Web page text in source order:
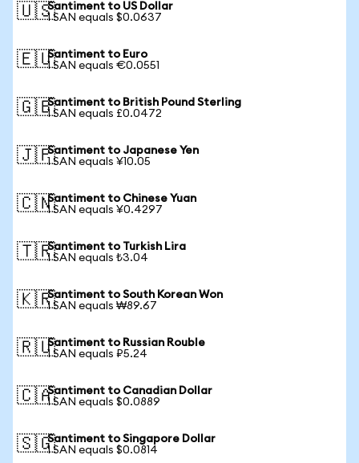
🇺🇸Santiment to US Dollar
1 SAN equals $0.0637
🇪🇺Santiment to Euro
1 SAN equals €0.0551
🇬🇧Santiment to British Pound Sterling
1 SAN equals £0.0472
🇯🇵Santiment to Japanese Yen
1 SAN equals ¥10.05
🇨🇳Santiment to Chinese Yuan
1 SAN equals ¥0.4297
🇹🇷Santiment to Turkish Lira
1 SAN equals ₺3.04
🇰🇷Santiment to South Korean Won
1 SAN equals ₩89.67
🇷🇺Santiment to Russian Rouble
1 SAN equals ₽5.24
🇨🇦Santiment to Canadian Dollar
1 SAN equals $0.0889
🇸🇬Santiment to Singapore Dollar
1 SAN equals $0.0814